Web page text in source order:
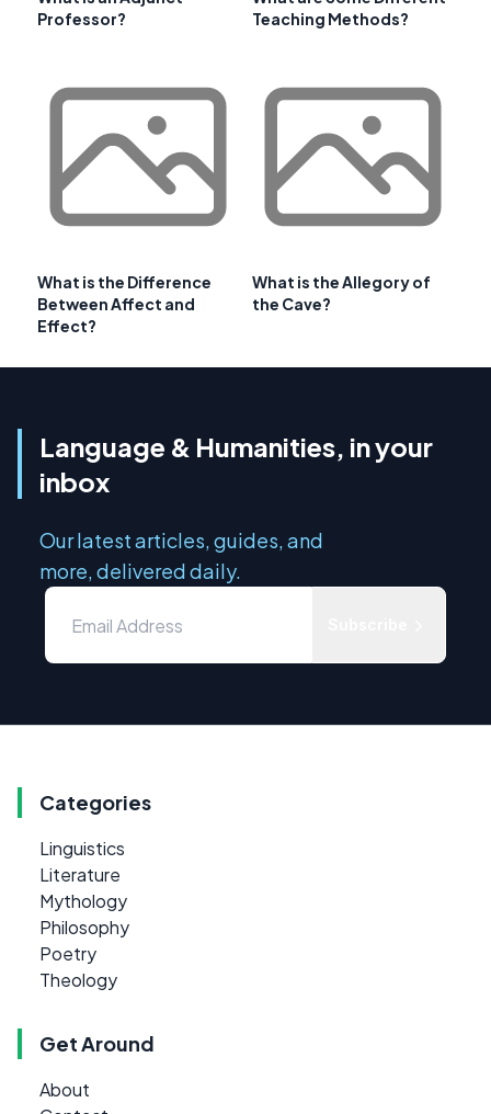
Professor?
Teaching Methods?
What is the Difference
Between Affect and
Effect?
What is the Allegory of
the Cave?
Language & Humanities, in your
inbox
Our latest articles, guides, and
more, delivered daily.
Categories
Linguistics
Literature
Mythology
Philosophy
Poetry
Theology
Get Around
About